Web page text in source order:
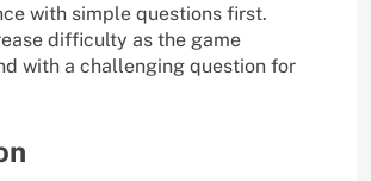
with simple questions first.
difficulty as the game
with a challenging question for